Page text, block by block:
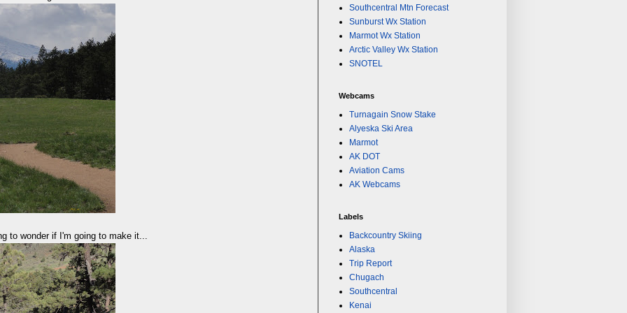
to wonder if I'm going to make it...
Southcentral Mtn Forecast
Sunburst Wx Station
Marmot Wx Station
Arctic Valley Wx Station
SNOTEL
Webcams
Turnagain Snow Stake
Alyeska Ski Area
Marmot
AK DOT
Aviation Cams
AK Webcams
Labels
Backcountry Skiing
Alaska
Trip Report
Chugach
Southcentral
Kenai